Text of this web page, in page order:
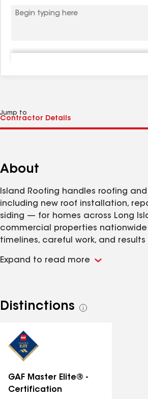
Jump to
About
Island Roofing handles roofing
including new roof installation,
siding — for homes across Long
commercial properties
timelines, careful work, and
Expand to read more
Distinctions
See
GAF Master Elite® -
Certification